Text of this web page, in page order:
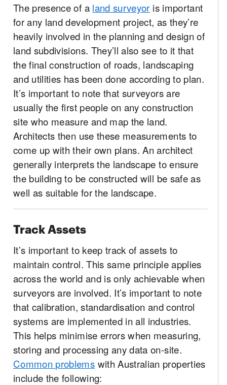
The presence of a land surveyor is important
for any land development project, as they’re
heavily involved in the planning and design of
land subdivisions. They’ll also see to it that
the final construction of roads, landscaping
and utilities has been done according to plan.
It’s important to note that surveyors are
usually the first people on any construction
site who measure and map the land.
Architects then use these measurements to
come up with their own plans. An architect
generally interprets the landscape to ensure
the building to be constructed will be safe as
well as suitable for the landscape.
Track Assets
It’s important to keep track of assets to
maintain control. This same principle applies
across the world and is only achievable when
surveyors are involved. It’s important to note
that calibration, standardisation and control
systems are implemented in all industries.
This helps minimise errors when measuring,
storing and processing any data on-site.
Common problems with Australian properties
include the following: